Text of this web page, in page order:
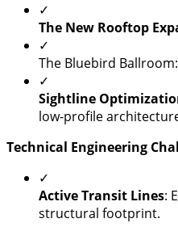
✓
The New Rooftop
✓
The Bluebird
✓
Sightline
low-profile
Technical Engineering
✓
Active Transit Lines:
structural footprint.